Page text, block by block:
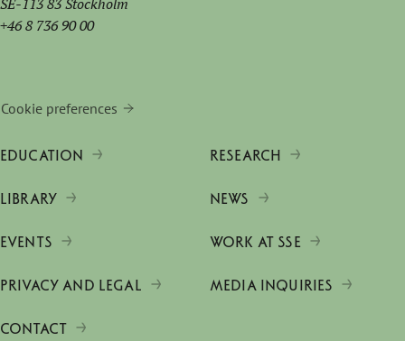
+46 8 736 90 00
Cookie preferences
EDUCATION RESEARCH
LIBRARY NEWS
EVENTS WORK AT SSE
PRIVACY AND LEGAL MEDIA INQUIRIES
CONTACT